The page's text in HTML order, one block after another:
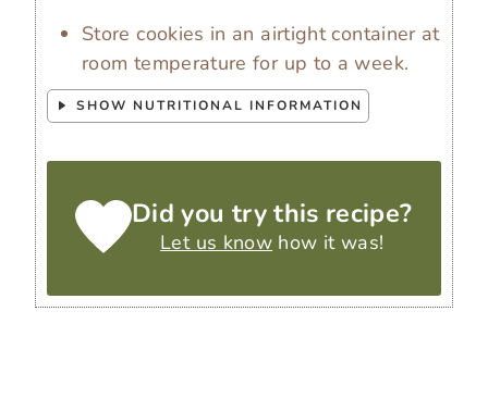
Store cookies in an airtight container at
room temperature for up to a week.
SHOW NUTRITIONAL INFORMATION
Did you try this recipe?
Let us know how it was!